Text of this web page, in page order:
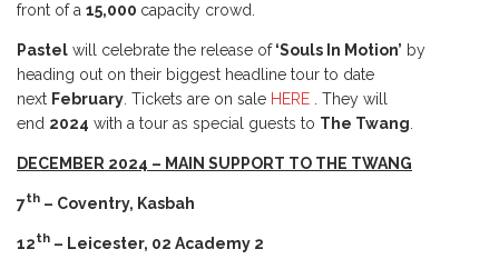
front of a 15,000 capacity crowd.
Pastel will celebrate the release of‘Souls In Motion’ by
heading out on their biggest headline tour to date
next February. Tickets are on sale HERE . They will
end 2024 with a tour as special guests to The Twang.
DECEMBER 2024 – MAIN SUPPORT TO THE TWANG
7th – Coventry, Kasbah
12th – Leicester, 02 Academy 2